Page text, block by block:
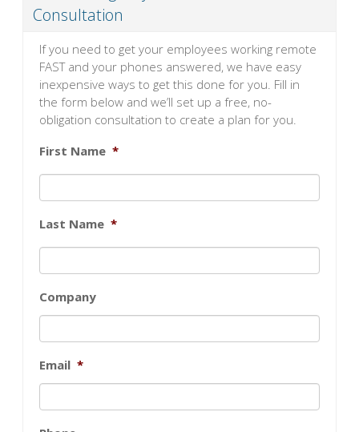
Consultation
If you need to get your employees working remote
FAST and your phones answered, we have easy
inexpensive ways to get this done for you. Fill in
the form below and we’ll set up a free, no-
obligation consultation to create a plan for you.
First Name *
Last Name *
Company
Email *